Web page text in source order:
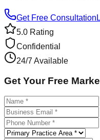
Get Free Consultation
5.0 Rating
Confidential
24/7 Available
Get Your Free